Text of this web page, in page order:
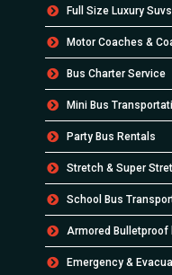
Full Size Luxury Suvs
Motor Coaches &
Bus Charter Service
Mini Bus
Party Bus Rentals
Stretch & Super
School Bus
Armored Bulletproof
Emergency &